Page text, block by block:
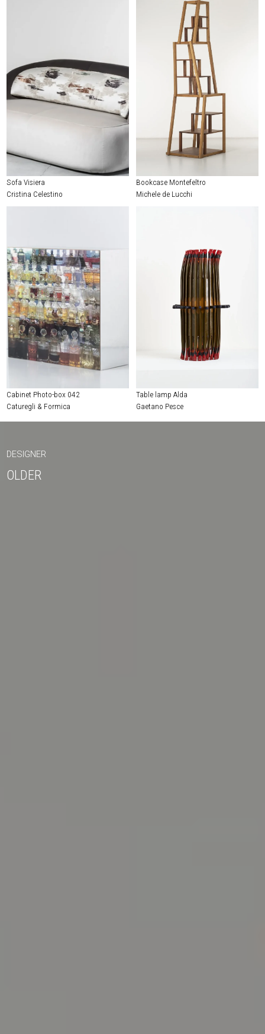
Sofa Visiera
Cristina Celestino
Bookcase Montefeltro
Michele de Lucchi
Cabinet Photo-box 042
Caturegli & Formica
Table lamp Alda
Gaetano Pesce
DESIGNER
OLDER